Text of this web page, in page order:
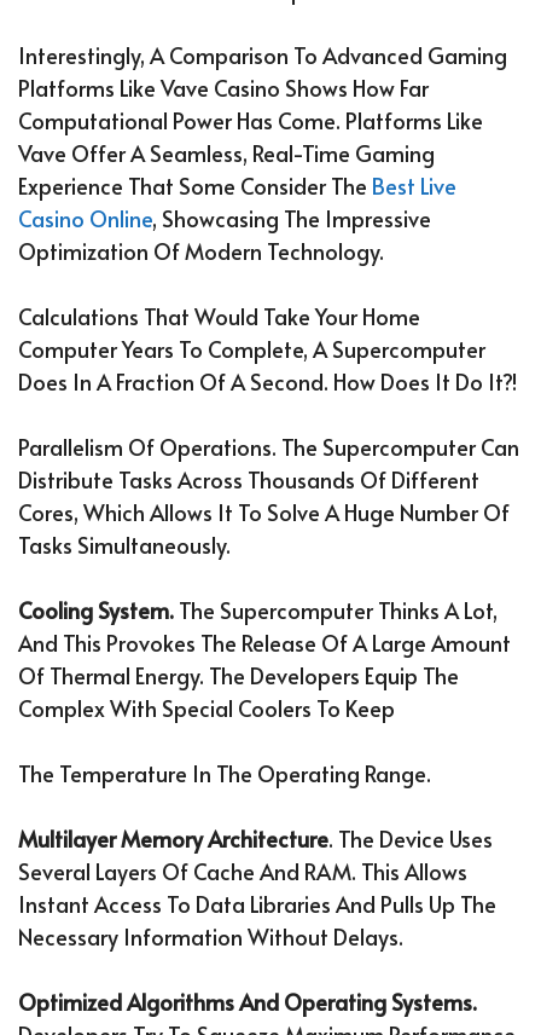
Interestingly, A Comparison To Advanced Gaming
Platforms Like Vave Casino Shows How Far
Computational Power Has Come. Platforms Like
Vave Offer A Seamless, Real-Time Gaming
Experience That Some Consider The Best Live
Casino Online, Showcasing The Impressive
Optimization Of Modern Technology.
Calculations That Would Take Your Home
Computer Years To Complete, A Supercomputer
Does In A Fraction Of A Second. How Does It Do It?!
Parallelism Of Operations. The Supercomputer Can
Distribute Tasks Across Thousands Of Different
Cores, Which Allows It To Solve A Huge Number Of
Tasks Simultaneously.
Cooling System. The Supercomputer Thinks A Lot,
And This Provokes The Release Of A Large Amount
Of Thermal Energy. The Developers Equip The
Complex With Special Coolers To Keep
The Temperature In The Operating Range.
Multilayer Memory Architecture. The Device Uses
Several Layers Of Cache And RAM. This Allows
Instant Access To Data Libraries And Pulls Up The
Necessary Information Without Delays.
Optimized Algorithms And Operating Systems.